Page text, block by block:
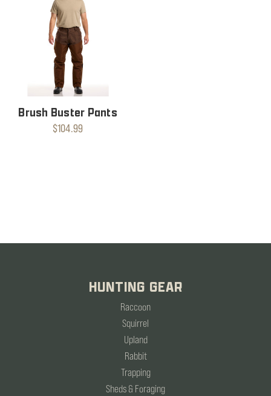
Brush Buster Pants
$104.99
HUNTING GEAR
Raccoon
Squirrel
Upland
Rabbit
Trapping
Sheds & Foraging